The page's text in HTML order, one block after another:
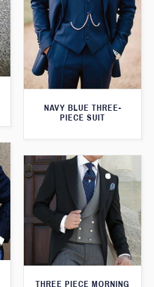
NAVY BLUE THREE-
PIECE SUIT
THREE PIECE MORNING